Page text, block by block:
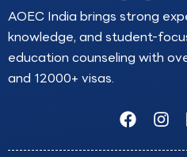
AOEC India brings strong
knowledge, and student-
education counseling with
and 12000+ visas.
F
a
c
I
n
s